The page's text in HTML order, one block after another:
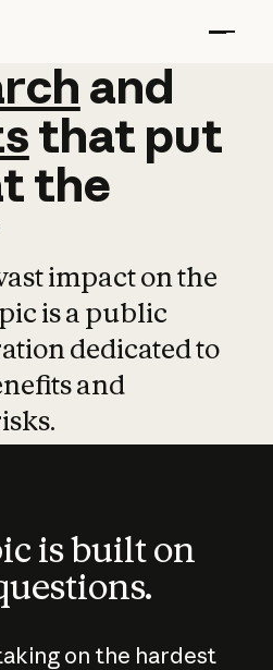
and
and
that put
the
impact on the
is a public
dedicated to
and
is built on
on the hardest